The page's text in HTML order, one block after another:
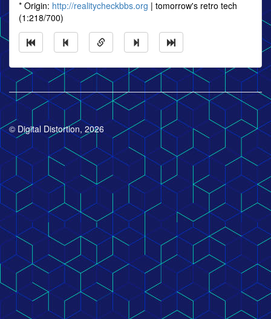
* Origin: http://realitycheckbbs.org | tomorrow's retro tech
(1:218/700)
© Digital Distortion, 2026